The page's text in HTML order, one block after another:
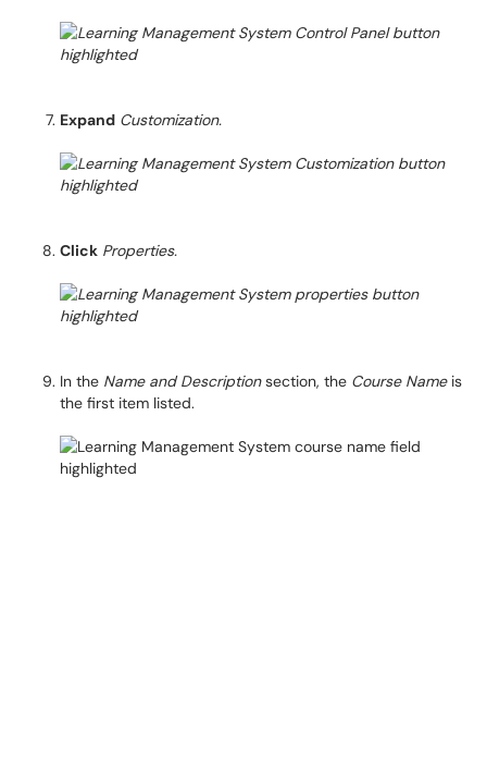
Expand Customization.
Click Properties.
In the Name and Descriptionsection, the Course Nameis
the first item listed.